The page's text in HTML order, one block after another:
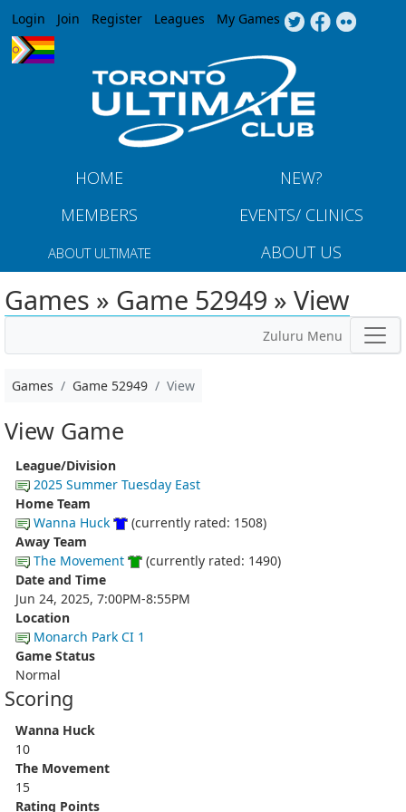
Jump to navigation
Login Join Register Leagues My Games
HOME
NEW?
MEMBERS
EVENTS/ CLINICS
ABOUT ULTIMATE ABOUT US
Games » Game 52949 » View
Zuluru Menu
Games Game 52949 View
View Game
League/Division
2025 Summer Tuesday East
Home Team
Wanna Huck
(currently rated: 1508)
Away Team
The Movement
(currently rated: 1490)
Date and Time
Jun 24, 2025, 7:00PM-8:55PM
Location
Monarch Park CI 1
Game Status
Normal
Scoring
Wanna Huck
10
The Movement
15
Rating Points